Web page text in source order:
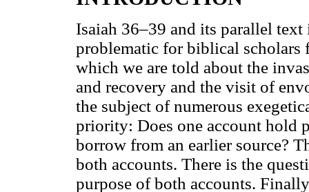
Isaiah 36–39 and its parallel
problematic for biblical scholars
which we are told about the
and recovery and the visit of
the subject of numerous
priority: Does one account hold
borrow from an earlier source?
both accounts. There is the
purpose of both accounts.